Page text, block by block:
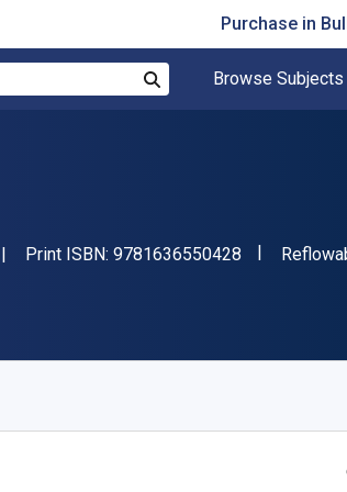
Purchase in
Browse Subjects
Print ISBN: 9781636550428 "ISBN-13
Format